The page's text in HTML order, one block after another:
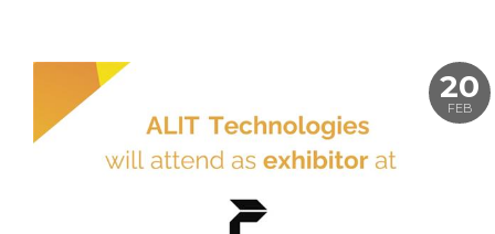
20
FEB